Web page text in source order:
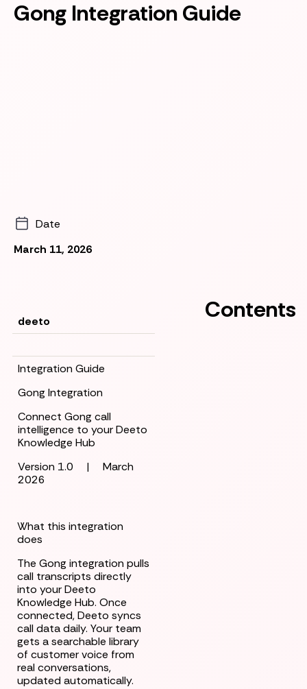
Gong Integration Guide
Date
March 11, 2026
deeto
Integration Guide
Gong Integration
Connect Gong call
intelligence to your Deeto
Knowledge Hub
Version 1.0
|
March
2026
What this integration
does
The Gong integration pulls
call transcripts directly
into your Deeto
Knowledge Hub. Once
connected, Deeto syncs
call data daily. Your team
gets a searchable library
of customer voice from
real conversations,
updated automatically.
Contents